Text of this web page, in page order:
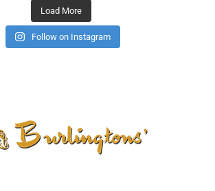
Load More
Follow on Instagram